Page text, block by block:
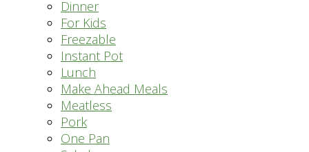
Dinner
For Kids
Freezable
Instant Pot
Lunch
Make Ahead Meals
Meatless
Pork
One Pan